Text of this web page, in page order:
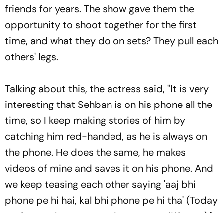
friends for years. The show gave them the
opportunity to shoot together for the first
time, and what they do on sets? They pull each
others' legs.
Talking about this, the actress said, "It is very
interesting that Sehban is on his phone all the
time, so I keep making stories of him by
catching him red-handed, as he is always on
the phone. He does the same, he makes
videos of mine and saves it on his phone. And
we keep teasing each other saying 'aaj bhi
phone pe hi hai, kal bhi phone pe hi tha' (Today